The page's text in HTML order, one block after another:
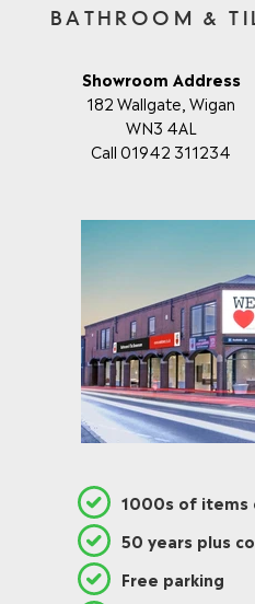
BATHROOM &
Showroom Address
182 Wallgate, Wigan
WN3 4AL
Call 01942 311234
1000s of items
50 years plus
Free parking